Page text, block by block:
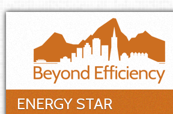
Skip to main content
ENERGY STAR